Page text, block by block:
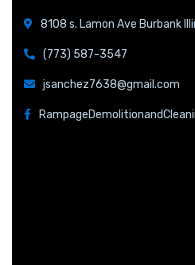
8108 s. Lamon Ave Burbank
(773) 587-3547
jsanchez7638@gmail.com